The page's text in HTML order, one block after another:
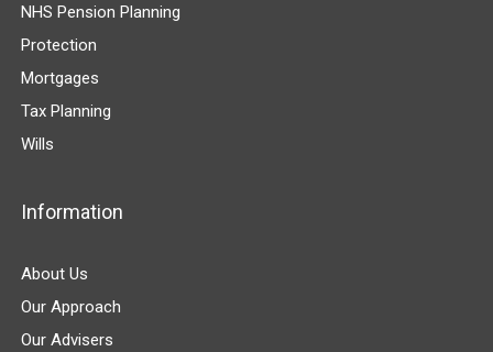
NHS Pension Planning
Protection
Mortgages
Tax Planning
Wills
Information
About Us
Our Approach
Our Advisers